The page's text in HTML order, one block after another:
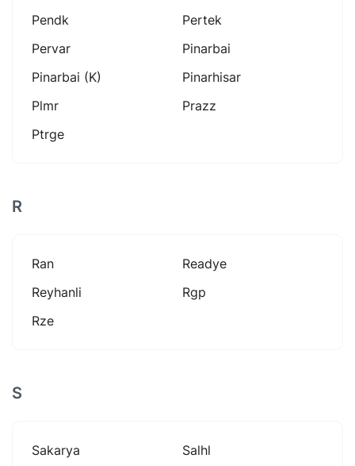
Pendk
Pertek
Pervar
Pinarbai
Pinarbai (k)
Pinarhisar
Plmr
Prazz
Ptrge
R
Ran
Readye
Reyhanli
Rgp
Rze
S
Sakarya
Salhl